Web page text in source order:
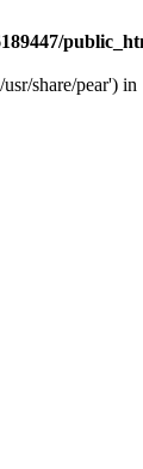
share/pear') in